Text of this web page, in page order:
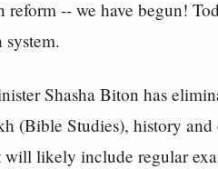
reform -- we have begun!
system.
Shasha Biton has
(Bible Studies), history
likely include regular